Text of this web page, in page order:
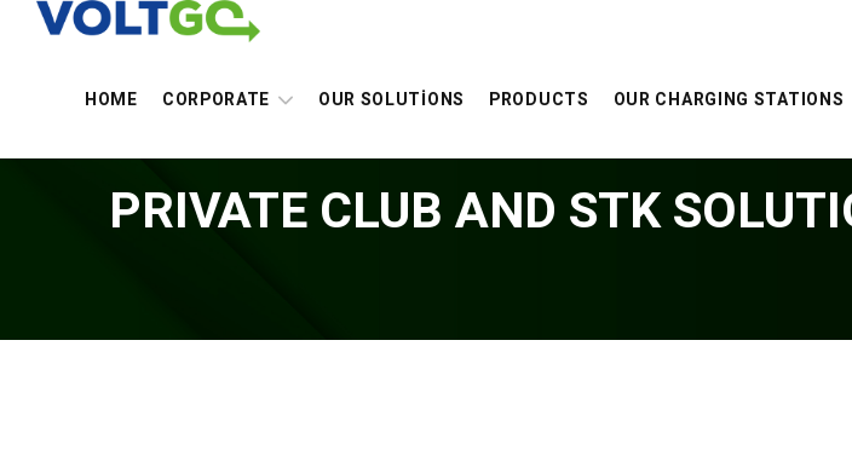
HOME CORPORATE OUR SOLUTİONS PRODUCTS OUR CHARGING STATIONS
PRIVATE CLUB AND STK